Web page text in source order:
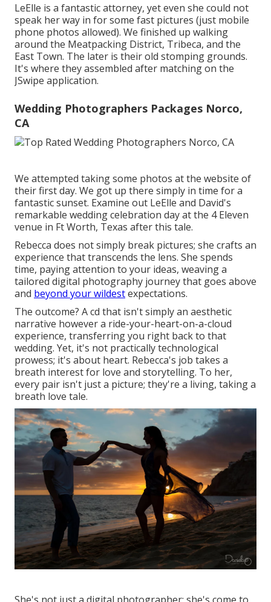
LeElle is a fantastic attorney, yet even she could not
speak her way in for some fast pictures (just mobile
phone photos allowed). We finished up walking
around the Meatpacking District, Tribeca, and the
East Town. The later is their old stomping grounds.
It's where they assembled after matching on the
JSwipe application.
Wedding Photographers Packages Norco,
CA
We attempted taking some photos at the website of
their first day. We got up there simply in time for a
fantastic sunset. Examine out LeElle and David's
remarkable wedding celebration day at the 4 Eleven
venue in Ft Worth, Texas after this tale.
Rebecca does not simply break pictures; she crafts an
experience that transcends the lens. She spends
time, paying attention to your ideas, weaving a
tailored digital photography journey that goes above
and beyond your wildestexpectations.
The outcome? A cd that isn't simply an aesthetic
narrative however a ride-your-heart-on-a-cloud
experience, transferring you right back to that
wedding. Yet, it's not practically technological
prowess; it's about heart. Rebecca's job takes a
breath interest for love and storytelling. To her,
every pair isn't just a picture; they're a living, taking a
breath love tale.